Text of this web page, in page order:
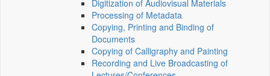
Digitization of Audiovisual Materials
Processing of Metadata
Copying, Printing and Binding of
Documents
Copying of Calligraphy and Painting
Recording and Live Broadcasting of